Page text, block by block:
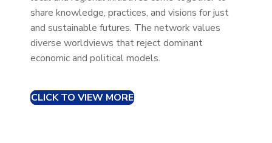
share knowledge, practices, and visions for just
and sustainable futures. The network values
diverse worldviews that reject dominant
economic and political models.
CLICK TO VIEW MORE